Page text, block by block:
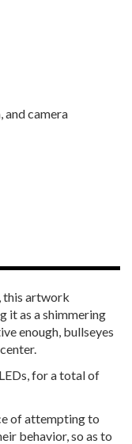
and camera
this artwork
it as a shimmering
enough, bullseyes
for a total of
of attempting to
behavior, so as to